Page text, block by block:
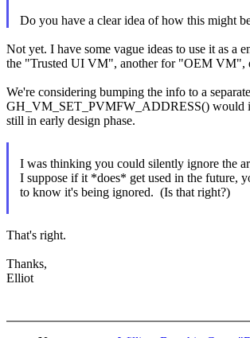
Do you have a clear idea of how this might
Not yet. I have some vague ideas to use it as
the "Trusted UI VM", another for "OEM VM",
We're considering bumping the info to a
GH_VM_SET_PVMFW_ADDRESS() would
still in early design phase.
I was thinking you could silently ignore the
I suppose if it *does* get used in the future,
to know it's being ignored. (Is that right?)
That's right.
Thanks,
Elliot